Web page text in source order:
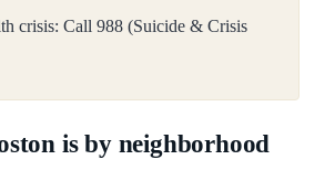
crisis: Call 988 (Suicide & Crisis
is by neighborhood